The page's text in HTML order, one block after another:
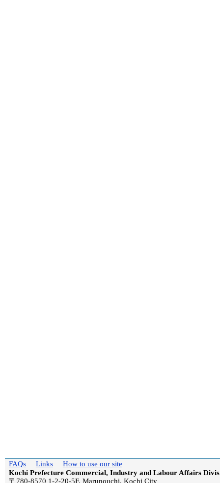
FAQs Links
How to use our site
Kochi Prefecture Commercial, Industry and Labour Affairs
〒780-8570 1-2-20-5F, Marunouchi, Kochi City